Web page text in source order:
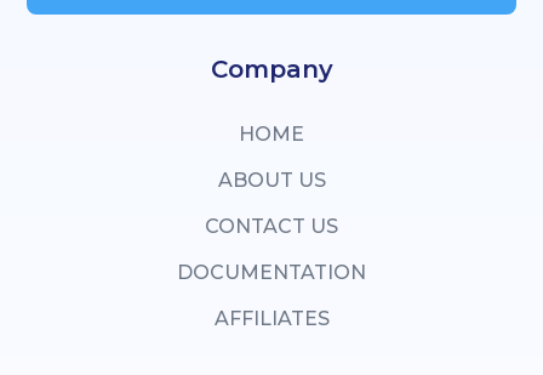
Company
HOME
ABOUT US
CONTACT US
DOCUMENTATION
AFFILIATES